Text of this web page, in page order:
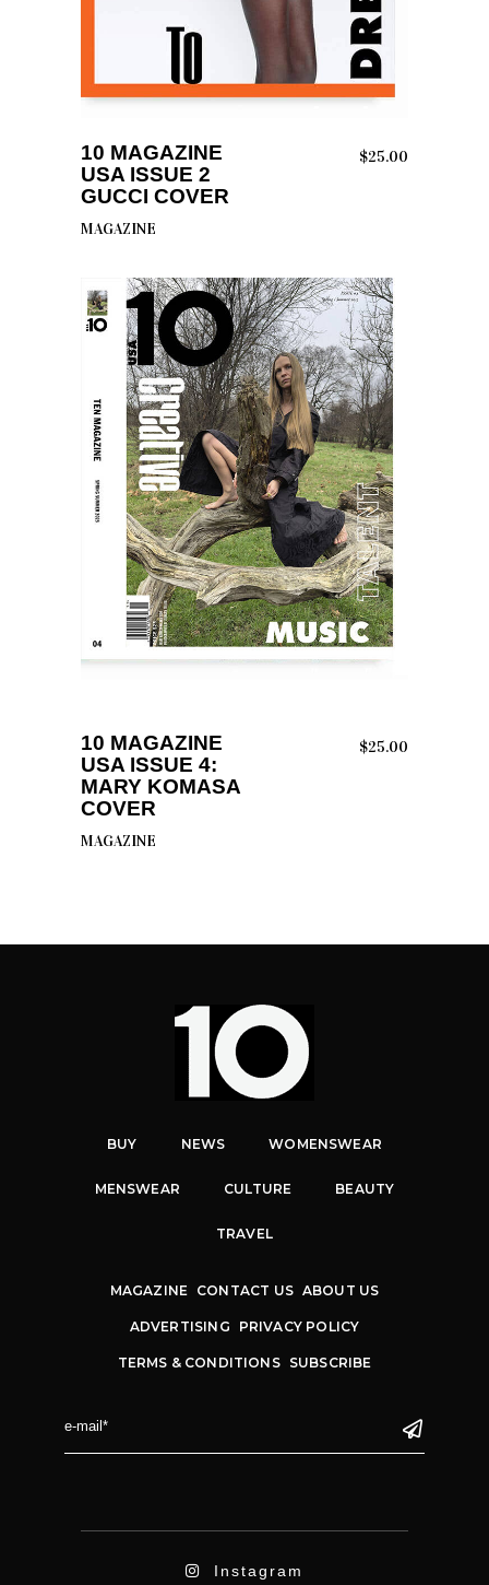
ADD TO CART
10 MAGAZINE
USA ISSUE 2
GUCCI COVER
$25.00
MAGAZINE
ADD TO CART
10 MAGAZINE
USA ISSUE 4:
MARY KOMASA
COVER
$25.00
MAGAZINE
BUY NEWS WOMENSWEAR
MENSWEAR CULTURE BEAUTY
TRAVEL
MAGAZINE CONTACT US ABOUT US
ADVERTISING PRIVACY POLICY
TERMS & CONDITIONS SUBSCRIBE
Instagram